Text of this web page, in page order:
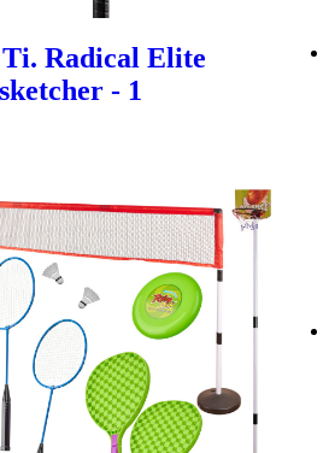
Radical Elite
- 1